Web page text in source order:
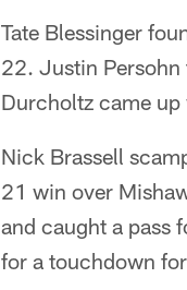
Tate Blessinger
22. Justin
Durcholtz came
Nick Brassell
21 win over
and caught a pass
for a touchdown